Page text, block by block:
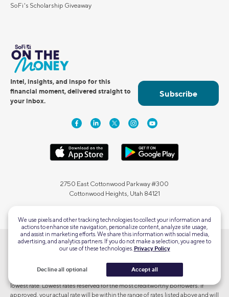
SoFi's Scholarship Giveaway
Intel, insights, and inspo for this
financial moment, delivered straight to
your inbox.
Subscribe
2750 East Cottonwood Parkway #300
Cottonwood Heights, Utah 84121
Terms and Conditions Apply. SOFI RESERVES THE RIGHT TO MODIFY OR
NOTICE. To qualify, a borrower must be a U.S. citizen or other eligible status
and meet SoFi's underwriting requirements. Not all borrowers receive the
lowest rate. Lowest rates reserved for the most creditworthy borrowers. If
approved, your actual rate will be within the range of rates listed above and will
We use pixels and other tracking technologies to collect your information and
actions to enhance site navigation, personalize content, analyze site usage,
and assist in marketing efforts. We share this information with social media,
advertising, and analytics partners. If you do not make a selection, you agree to
our use of these technologies. Privacy Policy
Decline all optional Accept all